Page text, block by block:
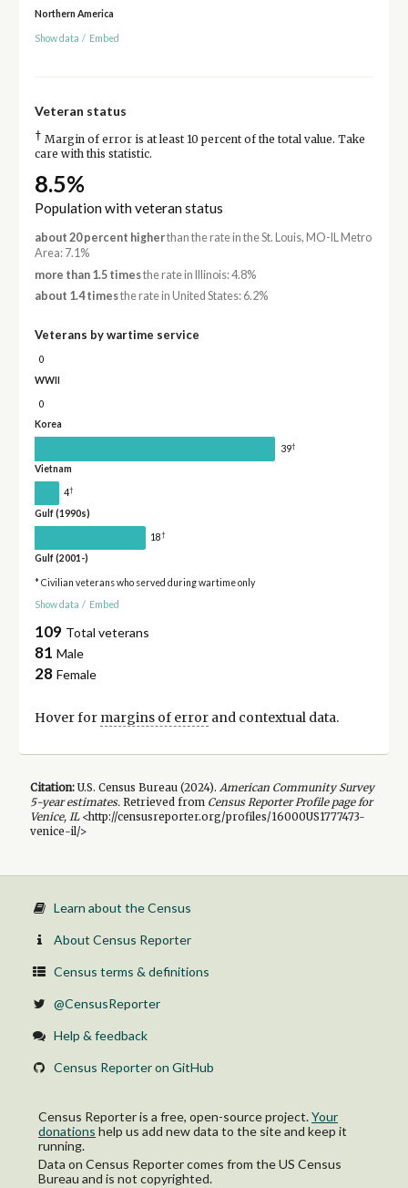
Northern America
Show data / Embed
Veteran status
† Margin of error is at least 10 percent of the total value. Take
care with this statistic.
8.5%
Population with veteran status
about 20 percent higherthan the rate in the St. Louis, MO-IL Metro
Area: 7.1%
more than 1.5 timesthe rate in Illinois: 4.8%
about 1.4 timesthe rate in United States: 6.2%
Veterans by wartime service
0
WWII
0
Korea
39†
Vietnam
4†
Gulf (1990s)
18†
Gulf (2001-)
* Civilian veterans who served during wartime only
Show data / Embed
109 Total veterans
81 Male
28 Female
Hover for margins of errorand contextual data.
Citation:U.S. Census Bureau (2024). American Community Survey
5-yearestimates.Retrieved from Census Reporter Profile page for
Venice, IL<http://censusreporter.org/profiles/16000US1777473-
venice-il/>
Learn about the Census
About Census Reporter
Census terms & definitions
@CensusReporter
Help & feedback
Census Reporter on GitHub
Census Reporter is a free, open-source project.Your
donations help us add new data to the site and keep it
running.
Data on Census Reporter comes from the US Census
Bureau and is not copyrighted.